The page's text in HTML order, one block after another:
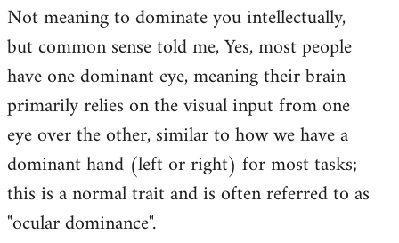
Not meaning to dominate you intellectually,
but common sense told me, Yes, most people
have one dominant eye, meaning their brain
primarily relies on the visual input from one
eye over the other, similar to how we have a
dominant hand (left or right) for most tasks;
this is a normal trait and is often referred to as
"ocular dominance".